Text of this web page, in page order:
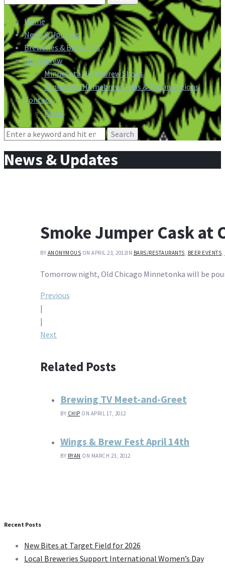
for:
Home
News & Updates
Breweries & Brewpubs
Homebrew
Minnesota Homebrew Shops
Minnesota Homebrew Clubs & Organizations
Contact
Press
Search
News & Updates
Smoke Jumper Cask at
BY ANONYMOUS ON APRIL 23, 2012IN BARS/RESTAURANTS, BEER EVENTS,
Tomorrow night, Old Chicago Minnetonka will be
Post
navigation
Previous
|
|
Next
Related Posts
Brewing TV Meet-and-Greet
BY CHIP ON APRIL 17, 2012
Wings & Brew Fest April 14th
BY RYAN ON MARCH 23, 2012
Recent Posts
New Bites at Target Field for 2026
Local Breweries Support International Women’s Day